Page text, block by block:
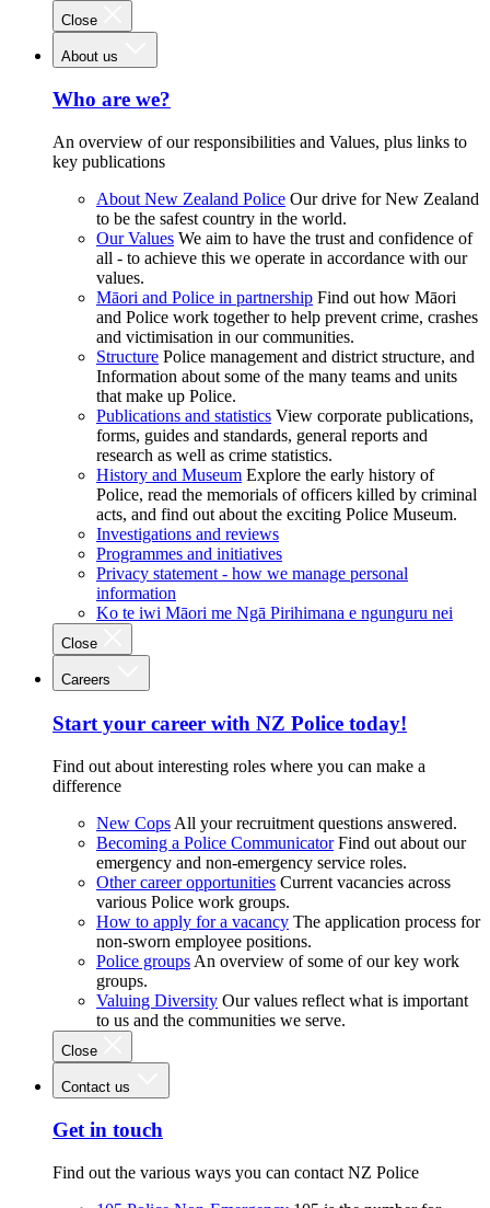
Close
About us
Who are we?
An overview of our responsibilities and Values, plus links to
key publications
About New Zealand Police Our drive for New Zealand
to be the safest country in the world.
Our Values We aim to have the trust and confidence of
all - to achieve this we operate in accordance with our
values.
Māori and Police in partnership Find out how Māori
and Police work together to help prevent crime, crashes
and victimisation in our communities.
Structure Police management and district structure, and
Information about some of the many teams and units
that make up Police.
Publications and statistics View corporate publications,
forms, guides and standards, general reports and
research as well as crime statistics.
History and Museum Explore the early history of
Police, read the memorials of officers killed by criminal
acts, and find out about the exciting Police Museum.
Investigations and reviews
Programmes and initiatives
Privacy statement - how we manage personal
information
Ko te iwi Māori me Ngā Pirihimana e ngunguru nei
Close
Careers
Start your career with NZ Police today!
Find out about interesting roles where you can make a
difference
New Cops All your recruitment questions answered.
Becoming a Police Communicator Find out about our
emergency and non-emergency service roles.
Other career opportunities Current vacancies across
various Police work groups.
How to apply for a vacancy The application process for
non-sworn employee positions.
Police groups An overview of some of our key work
groups.
Valuing Diversity Our values reflect what is important
to us and the communities we serve.
Close
Contact us
Get in touch
Find out the various ways you can contact NZ Police